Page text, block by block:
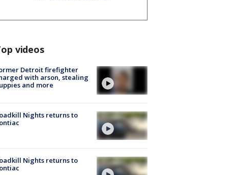
videos
Detroit firefighter
with arson, stealing
and more
Nights returns to
Nights returns to